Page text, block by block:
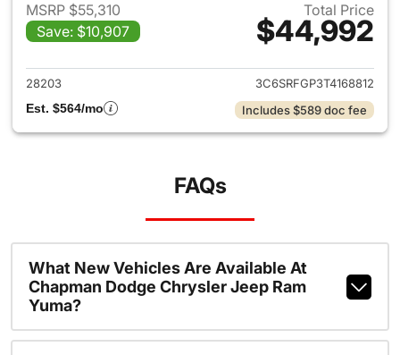
MSRP $55,310
Save: $10,907
Total Price
$44,992
View details for 2026 Ram
28203
3C6SRFGP3T4168812
Est. $564/mo
Includes $589 doc fee
FAQs
What New Vehicles Are Available At
Chapman Dodge Chrysler Jeep Ram
Yuma?